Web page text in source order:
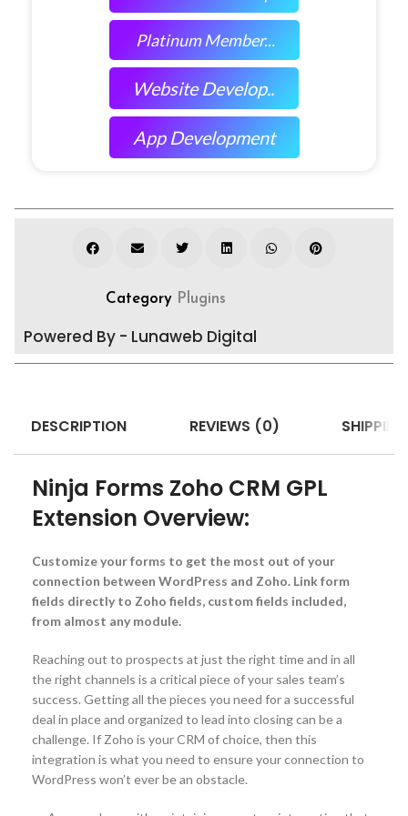
Platinum Member...
Website Develop..
App Development
Category Plugins
Powered By - Lunaweb Digital
DESCRIPTION REVIEWS (0)
Ninja Forms Zoho CRM GPL
Extension Overview:
Customize your forms to get the most out of your
connection between WordPress and Zoho. Link form
fields directly to Zoho fields, custom fields included,
from almost any module.
Reaching out to prospects at just the right time and in all
the right channels is a critical piece of your sales team’s
success. Getting all the pieces you need for a successful
deal in place and organized to lead into closing can be a
challenge. If Zoho is your CRM of choice, then this
integration is what you need to ensure your connection to
WordPress won’t ever be an obstacle.